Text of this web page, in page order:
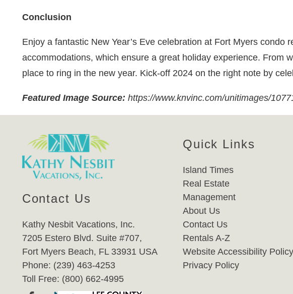
Conclusion
Enjoy a fantastic New Year’s Eve celebration at Fort Myers
accommodations, which ensure a great holiday experience. From
place to ring in the new year. Kick-off 2024 on the right note by
Featured Image Source: https://www.knvinc.com/unitimages/
Contact Us
Kathy Nesbit Vacations, Inc.
7205 Estero Blvd. Suite #707,
Fort Myers Beach, FL 33931 USA
Phone: (239) 463-4253
Toll Free: (800) 662-4995
Quick Links
Island Times
Real Estate
Management
About Us
Contact Us
Rentals A-Z
Website Accessibility Policy
Privacy Policy